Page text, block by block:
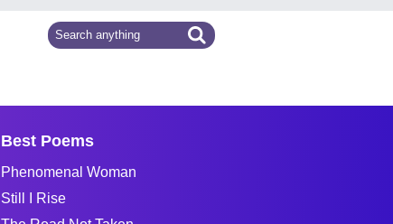
Best Poems
Phenomenal Woman
Still I Rise